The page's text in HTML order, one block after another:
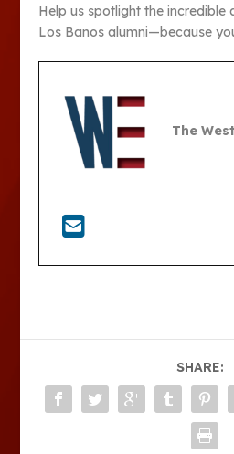
Help us spotlight the incredible
Los Banos alumni—because
The
SHARE: